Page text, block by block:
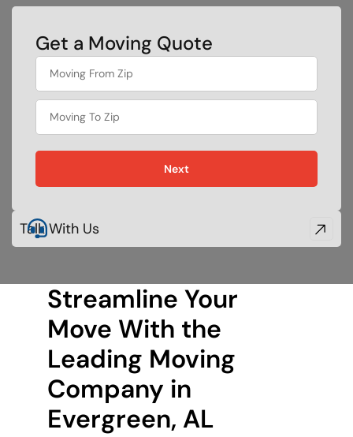
Company
Contact Us
Get a Moving Quote
What's
your
least
favorite
food
Next
Talk With Us
Streamline Your
Move With the
Leading Moving
Company in
Evergreen, AL